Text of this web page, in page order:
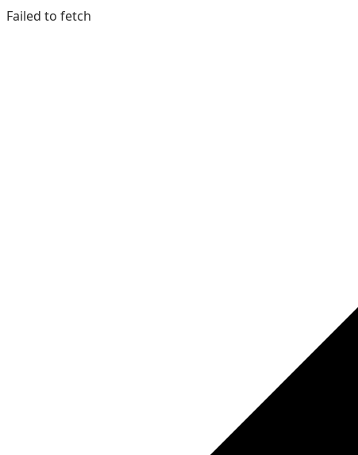
Failed to fetch